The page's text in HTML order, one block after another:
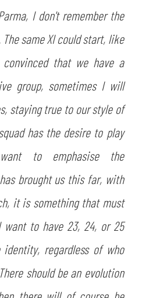
I don't remember the
same XI could start, like
that we have a
group, sometimes I will
staying true to our style of
has the desire to play
to emphasise the
brought us this far, with
it is something that must
want to have 23, 24, or 25
regardless of who
should be an evolution